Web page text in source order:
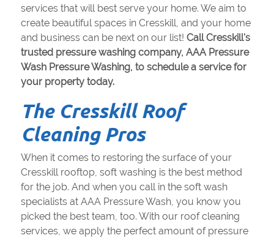
services that will best serve your home. We aim to
create beautiful spaces in Cresskill, and your home
and business can be next on our list! Call Cresskill's
trusted pressure washing company, AAA Pressure
Wash Pressure Washing, to schedule a service for
your property today.
The Cresskill Roof
Cleaning Pros
When it comes to restoring the surface of your
Cresskill rooftop, soft washing is the best method
for the job. And when you call in the soft wash
specialists at AAA Pressure Wash, you know you
picked the best team, too. With our roof cleaning
services, we apply the perfect amount of pressure